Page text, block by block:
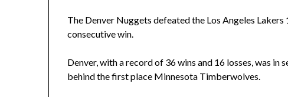
The Denver Nuggets defeated the Los Angeles
consecutive win.
Denver, with a record of 36 wins and 16 losses, was in
behind the first place Minnesota Timberwolves.